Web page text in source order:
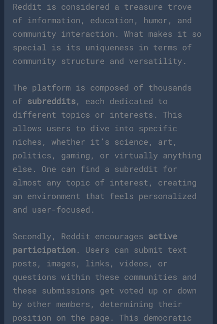
Reddit is considered a treasure trove
of information, education, humor, and
community interaction. What makes it so
special is its uniqueness in terms of
community structure and versatility.
The platform is composed of thousands
of subreddits, each dedicated to
different topics or interests. This
allows users to dive into specific
niches, whether it’s science, art,
politics, gaming, or virtually anything
else. One can find a subreddit for
almost any topic of interest, creating
an environment that feels personalized
and user-focused.
Secondly, Reddit encourages active
participation. Users can submit text
posts, images, links, videos, or
questions within these communities and
these submissions get voted up or down
by other members, determining their
position on the page. This democratic